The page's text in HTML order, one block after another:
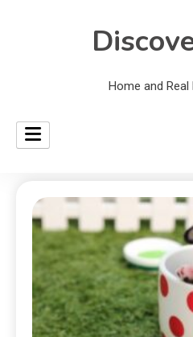
Home and Real